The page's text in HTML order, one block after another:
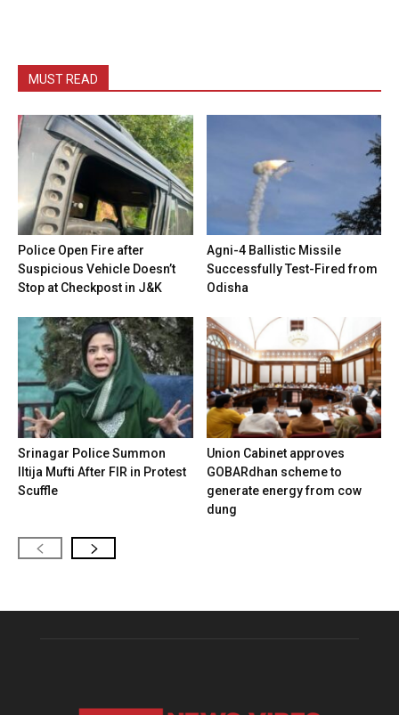
MUST READ
Police Open Fire after
Suspicious Vehicle Doesn’t
Stop at Checkpost in J&K
Agni-4 Ballistic Missile
Successfully Test-Fired from
Odisha
Srinagar Police Summon
Iltija Mufti After FIR in Protest
Scuffle
Union Cabinet approves
GOBARdhan scheme to
generate energy from cow
dung